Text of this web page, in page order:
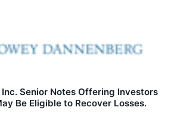
Inc. Senior Notes Offering Investors
Be Eligible to Recover Losses.